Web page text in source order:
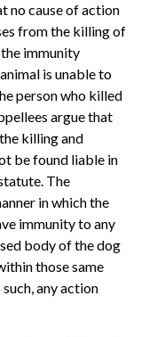
no cause of action
from the killing of
immunity
is unable to
person who killed
argue that
killing and
be found liable in
The
in which the
immunity to any
body of the dog
those same
any action